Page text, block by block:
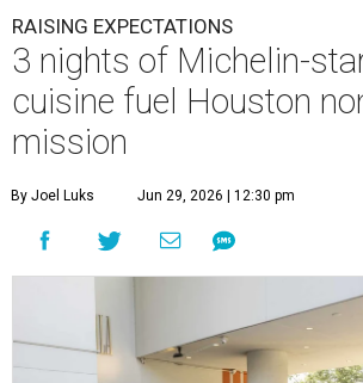
RAISING EXPECTATIONS
3 nights of Michelin-
cuisine fuel Houston
mission
By Joel Luks Jun 29, 2026 | 12:30 pm